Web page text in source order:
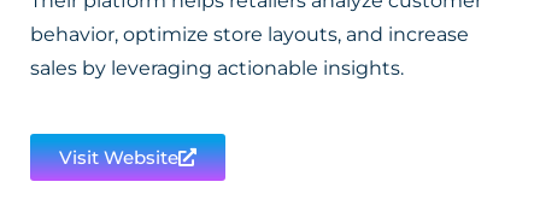
behavior, optimize store layouts, and increase
sales by leveraging actionable insights.
Visit Website